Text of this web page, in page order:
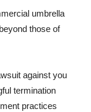
umbrella
those of
against you
termination
practices